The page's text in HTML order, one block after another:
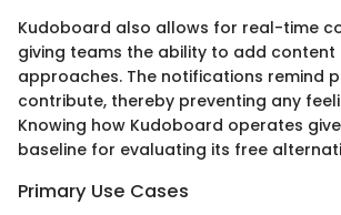
Kudoboard also allows for real-time
giving teams the ability to add content
approaches. The notifications remind
contribute, thereby preventing any
Knowing how Kudoboard operates
baseline for evaluating its free
Primary Use Cases